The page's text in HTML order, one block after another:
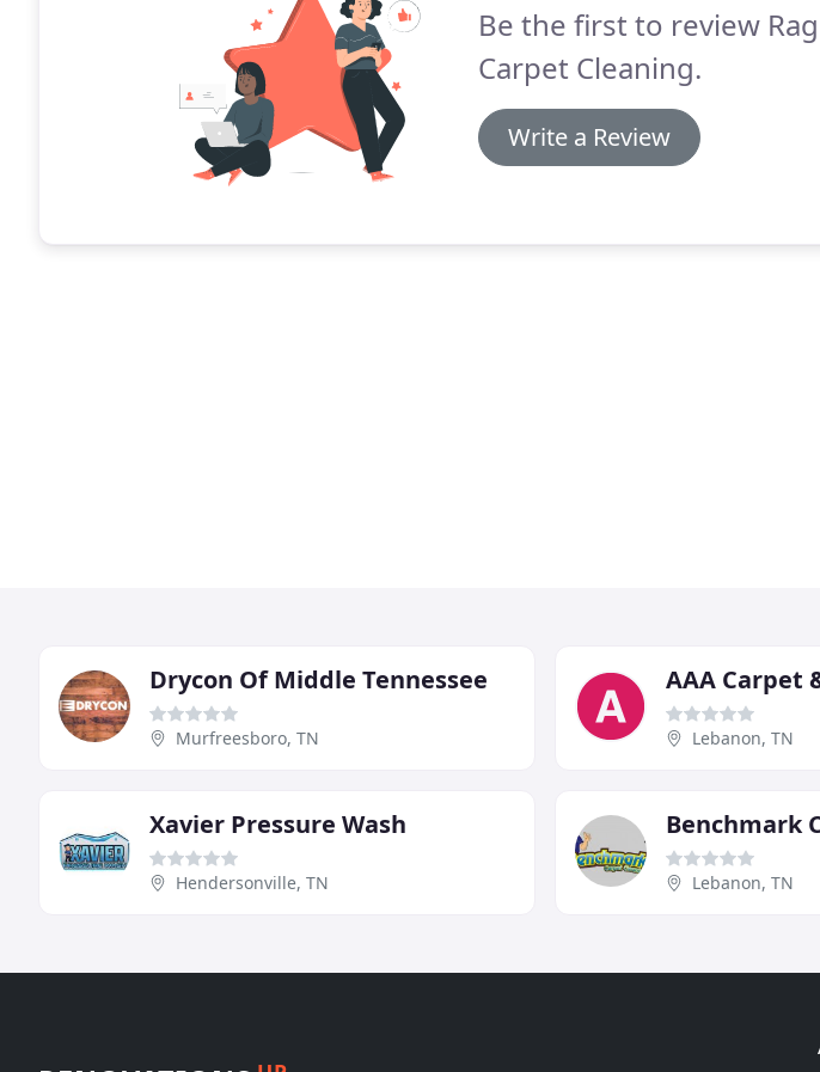
Be the first to review
Carpet Cleaning.
Write a Review
Drycon Of Middle Tennessee
Murfreesboro, TN Lebanon, TN
Xavier Pressure Wash
Hendersonville, TN
Benchmark
Lebanon, TN